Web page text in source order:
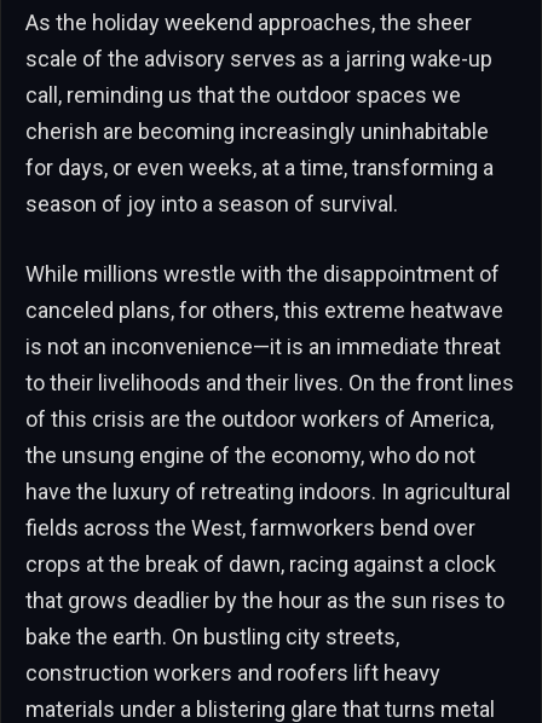
As the holiday weekend approaches, the sheer
scale of the advisory serves as a jarring wake-up
call, reminding us that the outdoor spaces we
cherish are becoming increasingly uninhabitable
for days, or even weeks, at a time, transforming a
season of joy into a season of survival.
While millions wrestle with the disappointment of
canceled plans, for others, this extreme heatwave
is not an inconvenience—it is an immediate threat
to their livelihoods and their lives. On the front lines
of this crisis are the outdoor workers of America,
the unsung engine of the economy, who do not
have the luxury of retreating indoors. In agricultural
fields across the West, farmworkers bend over
crops at the break of dawn, racing against a clock
that grows deadlier by the hour as the sun rises to
bake the earth. On bustling city streets,
construction workers and roofers lift heavy
materials under a blistering glare that turns metal